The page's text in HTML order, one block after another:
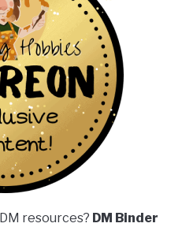
resources? DM Binder